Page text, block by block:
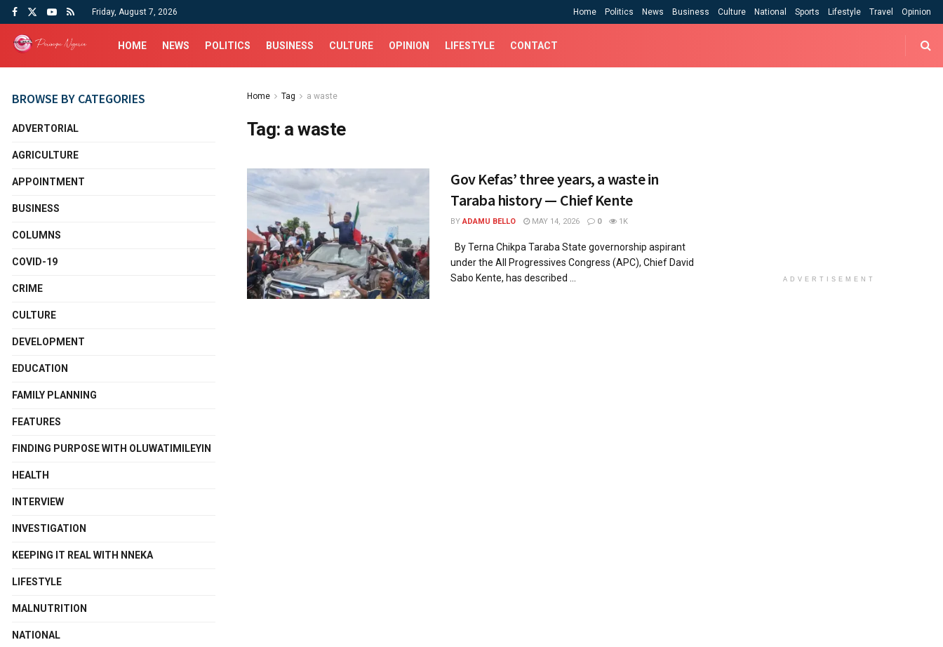
Friday, August 7, 2026 Home Politics News Business Culture National Sports Lifestyle Travel Opinion
HOME NEWS POLITICS BUSINESS CULTURE OPINION LIFESTYLE CONTACT
Home Tag a waste
Tag: a waste
Gov Kefas’ three years, a waste in
Taraba history — Chief Kente
BY ADAMU BELLO MAY 14, 2026 0 1K
By Terna Chikpa Taraba State governorship aspirant
under the All Progressives Congress (APC), Chief David
Sabo Kente, has described ...
BROWSE BY CATEGORIES
ADVERTORIAL
AGRICULTURE
APPOINTMENT
BUSINESS
COLUMNS
COVID-19
CRIME
CULTURE
DEVELOPMENT
EDUCATION
FAMILY PLANNING
FEATURES
FINDING PURPOSE WITH OLUWATIMILEYIN
HEALTH
INTERVIEW
INVESTIGATION
KEEPING IT REAL WITH NNEKA
LIFESTYLE
MALNUTRITION
NATIONAL
ADVERTISEMENT